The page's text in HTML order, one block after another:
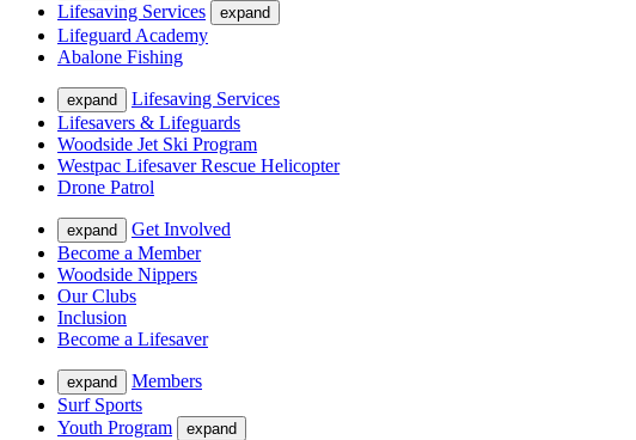
Lifesaving Services
expand
Lifeguard Academy
Abalone Fishing
expand
Lifesaving Services
Lifesavers & Lifeguards
Woodside Jet Ski Program
Westpac Lifesaver Rescue Helicopter
Drone Patrol
expand
Get Involved
Become a Member
Woodside Nippers
Our Clubs
Inclusion
Become a Lifesaver
expand
Members
Surf Sports
Youth Program
expand